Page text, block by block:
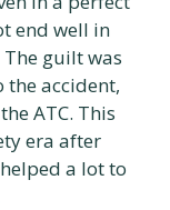
end well in
guilt was
accident,
ATC. This
era after
a lot to